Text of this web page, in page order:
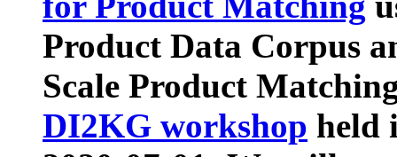
Product Data Corpus
Scale Product
DI2KG workshop held